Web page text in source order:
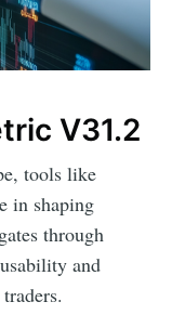
V31.2
tools like
in shaping
through
and